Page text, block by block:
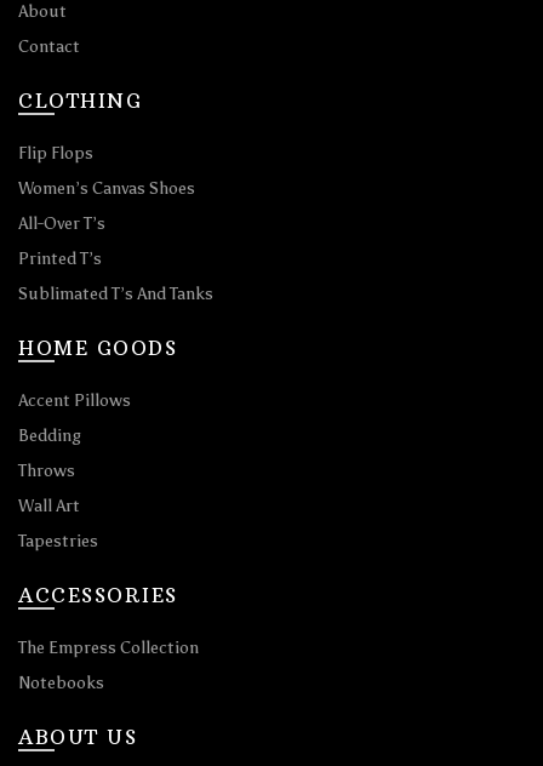
About
Contact
CLOTHING
Flip Flops
Women’s Canvas Shoes
All-Over T’s
Printed T’s
Sublimated T’s And Tanks
HOME GOODS
Accent Pillows
Bedding
Throws
Wall Art
Tapestries
ACCESSORIES
The Empress Collection
Notebooks
ABOUT US